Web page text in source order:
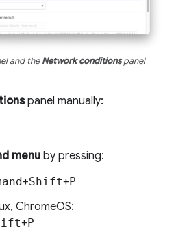
and theNetwork conditionspanel
panel manually:
menu by pressing:
+Shift+P
ChromeOS:
+P